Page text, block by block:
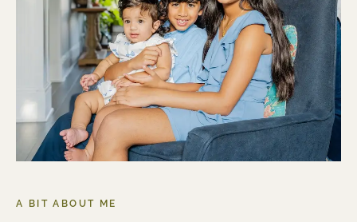
A BIT ABOUT ME